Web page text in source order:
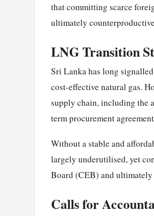
that committing scarce
ultimately
LNG Transition
Sri Lanka has long
cost-effective natural gas.
supply chain, including the
term procurement
Without a stable and
largely underutilised, yet
Board (CEB) and ultimately
Calls for